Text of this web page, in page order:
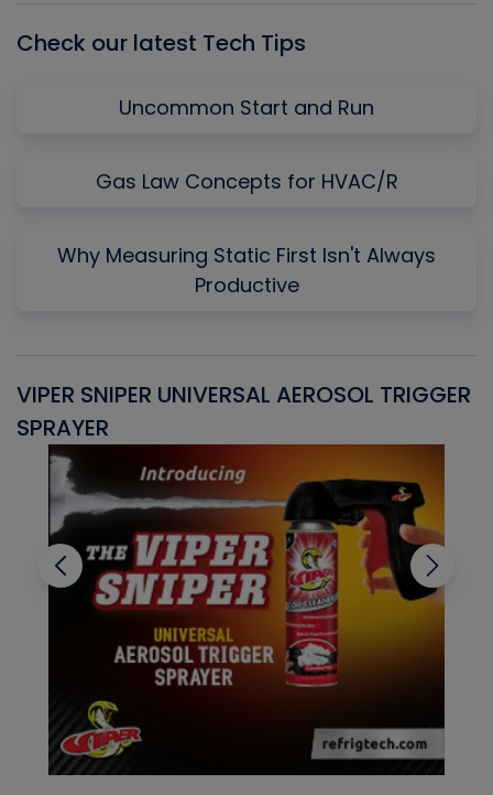
Check our latest Tech Tips
Uncommon Start and Run
Gas Law Concepts for HVAC/R
Why Measuring Static First Isn't Always
Productive
VIPER SNIPER UNIVERSAL AEROSOL TRIGGER
SPRAYER